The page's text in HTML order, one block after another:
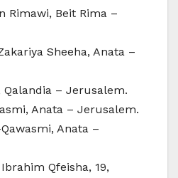
Rimawi, Beit Rima –
Sheeha, Anata –
Qalandia – Jerusalem.
Anata – Jerusalem.
Anata –
Qfeisha, 19,